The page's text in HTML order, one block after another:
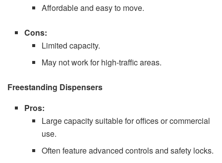
Affordable and easy to move.
Cons:
Limited capacity.
May not work for high-traffic areas.
Freestanding Dispensers
Pros:
Large capacity suitable for offices or commercial
use.
Often feature advanced controls and safety locks.